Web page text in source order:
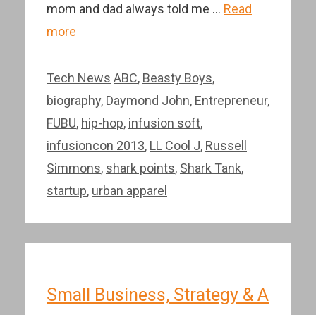
mom and dad always told me … Read
more
Categories
Tech News Tags
ABC, Beasty Boys,
biography, Daymond John, Entrepreneur,
FUBU, hip-hop, infusion soft,
infusioncon 2013, LL Cool J, Russell
Simmons, shark points, Shark Tank,
startup, urban apparel
Small Business, Strategy & A